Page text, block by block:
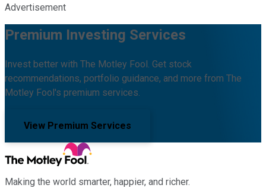
Advertisement
Premium Investing Services
Invest better with The Motley Fool. Get stock
recommendations, portfolio guidance, and more from The
Motley Fool's premium services.
View Premium Services
Making the world smarter, happier, and richer.